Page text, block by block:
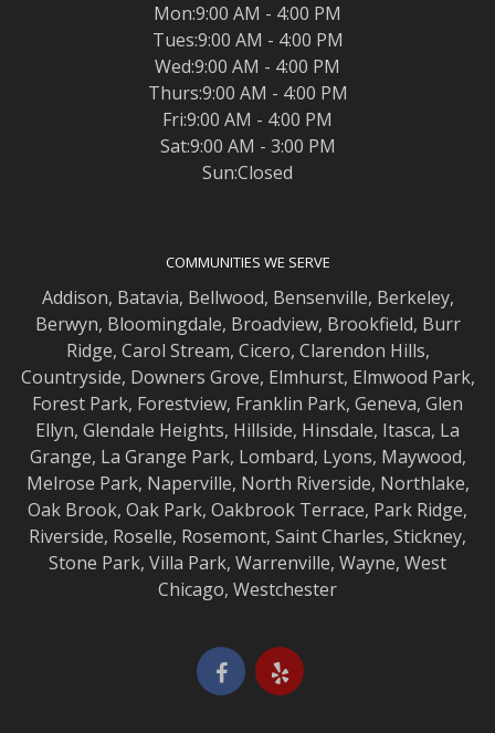
Mon:9:00 AM - 4:00 PM
Tues:9:00 AM - 4:00 PM
Wed:9:00 AM - 4:00 PM
Thurs:9:00 AM - 4:00 PM
Fri:9:00 AM - 4:00 PM
Sat:9:00 AM - 3:00 PM
Sun:Closed
COMMUNITIES WE SERVE
Addison, Batavia, Bellwood, Bensenville, Berkeley,
Berwyn, Bloomingdale, Broadview, Brookfield, Burr
Ridge, Carol Stream, Cicero, Clarendon Hills,
Countryside, Downers Grove, Elmhurst, Elmwood Park,
Forest Park, Forestview, Franklin Park, Geneva, Glen
Ellyn, Glendale Heights, Hillside, Hinsdale, Itasca, La
Grange, La Grange Park, Lombard, Lyons, Maywood,
Melrose Park, Naperville, North Riverside, Northlake,
Oak Brook, Oak Park, Oakbrook Terrace, Park Ridge,
Riverside, Roselle, Rosemont, Saint Charles, Stickney,
Stone Park, Villa Park, Warrenville, Wayne, West
Chicago, Westchester